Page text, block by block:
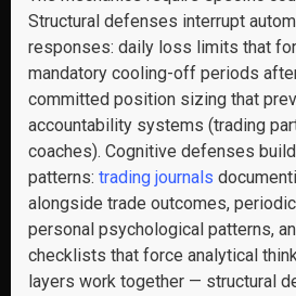
Structural defenses interrupt
responses: daily loss limits that
mandatory cooling-off periods
committed position sizing that
accountability systems (trading
coaches). Cognitive defenses
patterns: trading journals
alongside trade outcomes,
personal psychological patterns,
checklists that force analytical
layers work together — structural